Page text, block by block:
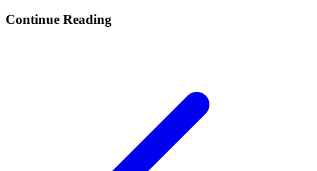
Continue Reading